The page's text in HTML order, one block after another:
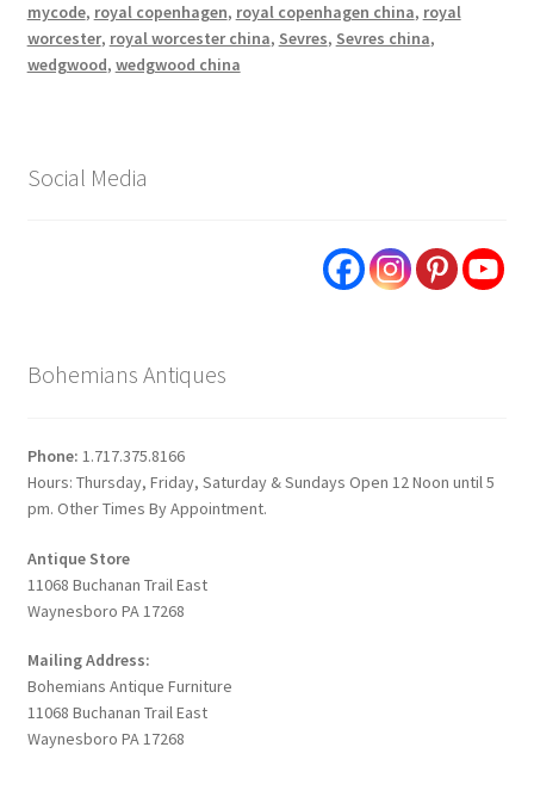
mycode, royal copenhagen, royal copenhagen china, royal
worcester, royal worcester china, Sevres, Sevres china,
wedgwood, wedgwood china
Social Media
Bohemians Antiques
Phone: 1.717.375.8166
Hours: Thursday, Friday, Saturday & Sundays Open 12 Noon until 5
pm. Other Times By Appointment.
Antique Store
11068 Buchanan Trail East
Waynesboro PA 17268
Mailing Address:
Bohemians Antique Furniture
11068 Buchanan Trail East
Waynesboro PA 17268